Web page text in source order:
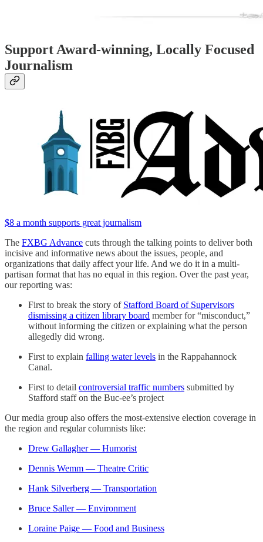
Support Award-winning, Locally Focused
Journalism
$8 a month supports great journalism
The FXBG Advance cuts through the talking points to deliver both
incisive and informative news about the issues, people, and
organizations that daily affect your life. And we do it in a multi-
partisan format that has no equal in this region. Over the past year,
our reporting was:
First to break the story of Stafford Board of Supervisors
dismissing a citizen library board member for “misconduct,”
without informing the citizen or explaining what the person
allegedly did wrong.
First to explain falling water levels in the Rappahannock
Canal.
First to detail controversial traffic numbers submitted by
Stafford staff on the Buc-ee’s project
Our media group also offers the most-extensive election coverage in
the region and regular columnists like:
Drew Gallagher — Humorist
Dennis Wemm — Theatre Critic
Hank Silverberg — Transportation
Bruce Saller — Environment
Loraine Paige — Food and Business